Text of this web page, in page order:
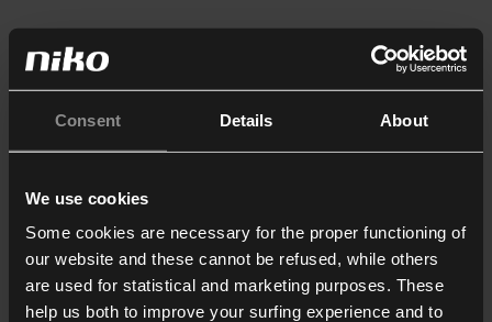
Consent Details About
We use cookies
Some cookies are necessary for the proper functioning of
our website and these cannot be refused, while others
are used for statistical and marketing purposes. These
help us both to improve your surfing experience and to